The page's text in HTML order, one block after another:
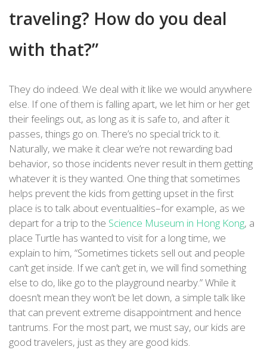
traveling? How do you deal
with that?”
They do indeed. We deal with it like we would anywhere
else. If one of them is falling apart, we let him or her get
their feelings out, as long as it is safe to, and after it
passes, things go on. There’s no special trick to it.
Naturally, we make it clear we’re not rewarding bad
behavior, so those incidents never result in them getting
whatever it is they wanted. One thing that sometimes
helps prevent the kids from getting upset in the first
place is to talk about eventualities–for example, as we
depart for a trip to the Science Museum in Hong Kong, a
place Turtle has wanted to visit for a long time, we
explain to him, “Sometimes tickets sell out and people
can’t get inside. If we can’t get in, we will find something
else to do, like go to the playground nearby.” While it
doesn’t mean they won’t be let down, a simple talk like
that can prevent extreme disappointment and hence
tantrums. For the most part, we must say, our kids are
good travelers, just as they are good kids.